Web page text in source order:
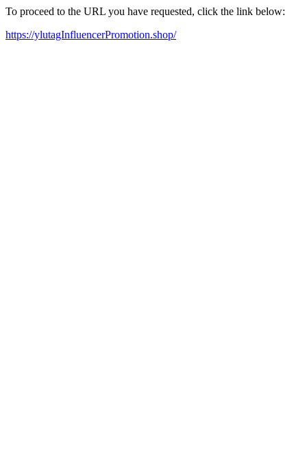
To proceed to the URL you have requested, click the link below:
https://ylutagInfluencerPromotion.shop/